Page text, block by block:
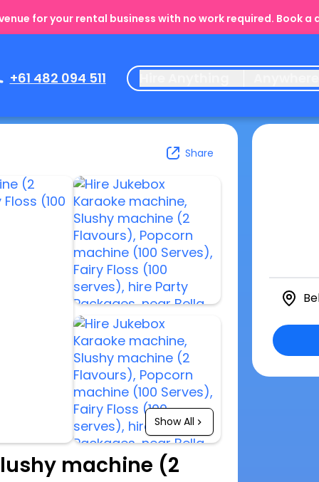
for your rental business with no work required. Book a
+61 482 094 511
Share
Show All
machine (2